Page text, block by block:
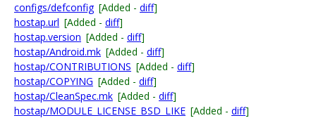
configs/defconfig [Added - diff]
hostap.url [Added - diff]
hostap.version [Added - diff]
hostap/Android.mk [Added - diff]
hostap/CONTRIBUTIONS [Added - diff]
hostap/COPYING [Added - diff]
hostap/CleanSpec.mk [Added - diff]
hostap/MODULE_LICENSE_BSD_LIKE [Added - diff]